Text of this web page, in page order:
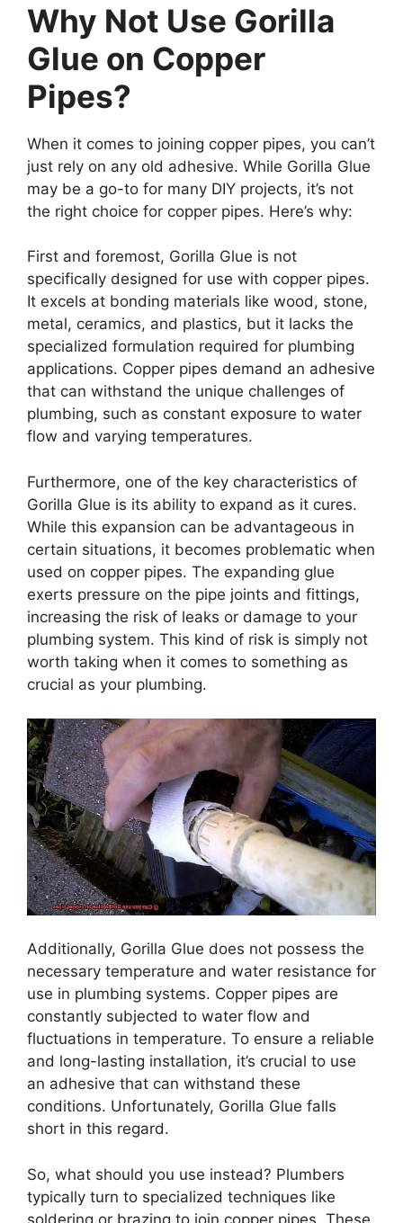
Why Not Use Gorilla
Glue on Copper
Pipes?
When it comes to joining copper pipes, you can’t
just rely on any old adhesive. While Gorilla Glue
may be a go-to for many DIY projects, it’s not
the right choice for copper pipes. Here’s why:
First and foremost, Gorilla Glue is not
specifically designed for use with copper pipes.
It excels at bonding materials like wood, stone,
metal, ceramics, and plastics, but it lacks the
specialized formulation required for plumbing
applications. Copper pipes demand an adhesive
that can withstand the unique challenges of
plumbing, such as constant exposure to water
flow and varying temperatures.
Furthermore, one of the key characteristics of
Gorilla Glue is its ability to expand as it cures.
While this expansion can be advantageous in
certain situations, it becomes problematic when
used on copper pipes. The expanding glue
exerts pressure on the pipe joints and fittings,
increasing the risk of leaks or damage to your
plumbing system. This kind of risk is simply not
worth taking when it comes to something as
crucial as your plumbing.
Additionally, Gorilla Glue does not possess the
necessary temperature and water resistance for
use in plumbing systems. Copper pipes are
constantly subjected to water flow and
fluctuations in temperature. To ensure a reliable
and long-lasting installation, it’s crucial to use
an adhesive that can withstand these
conditions. Unfortunately, Gorilla Glue falls
short in this regard.
So, what should you use instead? Plumbers
typically turn to specialized techniques like
soldering or brazing to join copper pipes. These